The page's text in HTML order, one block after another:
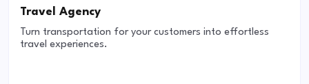
Travel Agency
Turn transportation for your customers into effortless
travel experiences.